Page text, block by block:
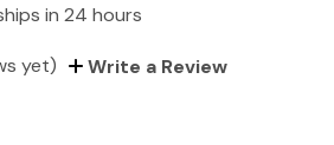
in 24 hours
yet) Write a Review